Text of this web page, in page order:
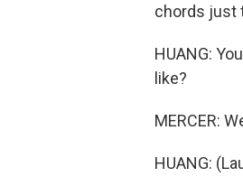
chords just
HUANG:
like?
MERCER:
HUANG: